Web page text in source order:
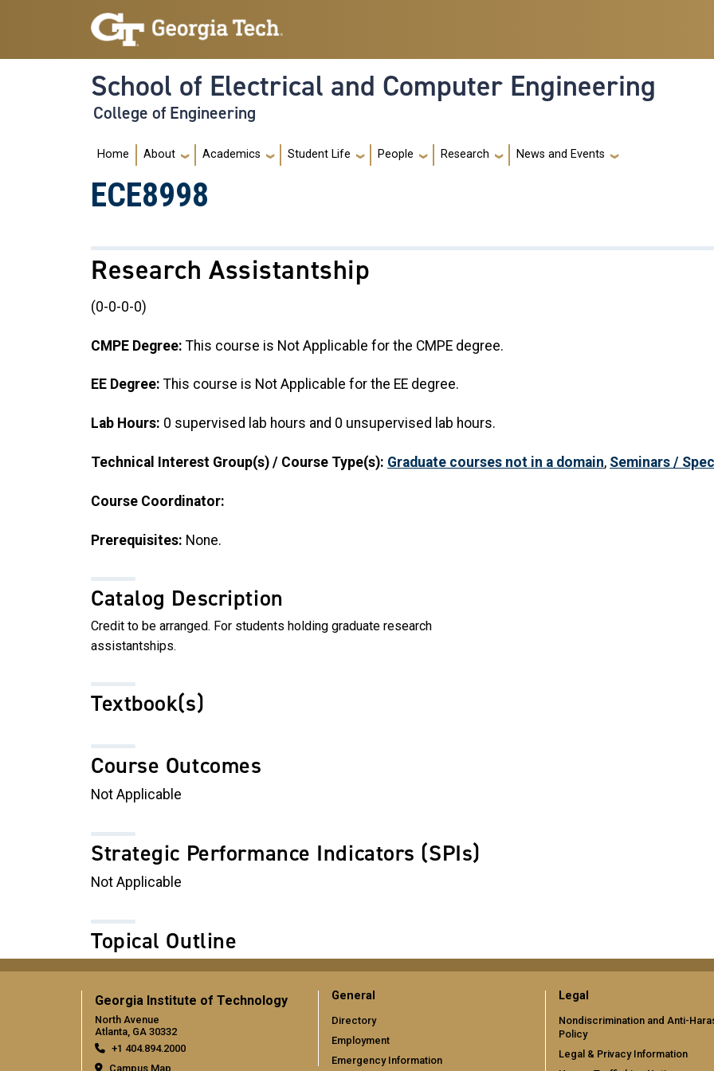
Skip to main navigation
Skip to main content
School of Electrical and Computer Engineering
College of Engineering
Main navigation
Home About Academics Student Life People Research News and Events
ECE8998
Research Assistantship
(0-0-0-0)
CMPE Degree: This course is Not Applicable for the CMPE degree.
EE Degree: This course is Not Applicable for the EE degree.
Lab Hours: 0 supervised lab hours and 0 unsupervised lab hours.
Technical Interest Group(s) / Course Type(s): Graduate courses not in a domain, Seminars /
Course Coordinator:
Prerequisites: None.
Catalog Description
Credit to be arranged. For students holding graduate research
assistantships.
Textbook(s)
Course Outcomes
Not Applicable
Strategic Performance Indicators (SPIs)
Not Applicable
Topical Outline
Georgia Institute of Technology
North Avenue
Atlanta, GA 30332
+1 404.894.2000
Campus Map
General
Directory
Employment
Emergency Information
Legal
Nondiscrimination and Anti-
Policy
Legal & Privacy Information